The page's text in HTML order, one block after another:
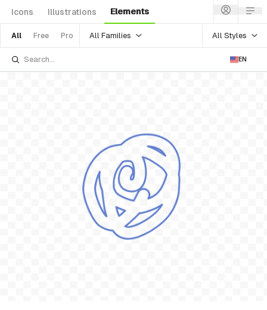
Icons Illustrations Elements
All Free Pro All Families All Styles
EN